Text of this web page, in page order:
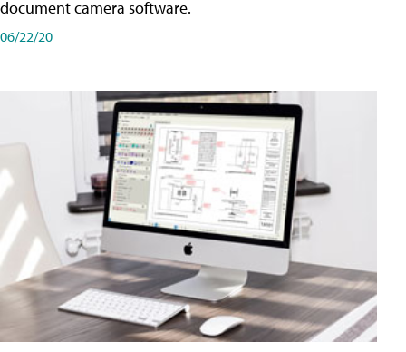
document camera software.
06/22/20